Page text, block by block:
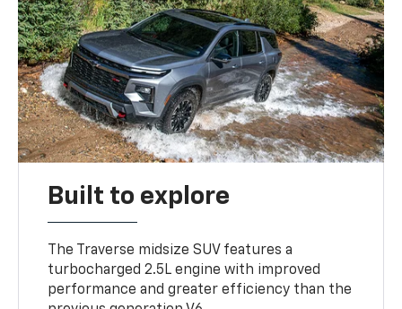
Built to explore
The Traverse midsize SUV features a
turbocharged 2.5L engine with improved
performance and greater efficiency than the